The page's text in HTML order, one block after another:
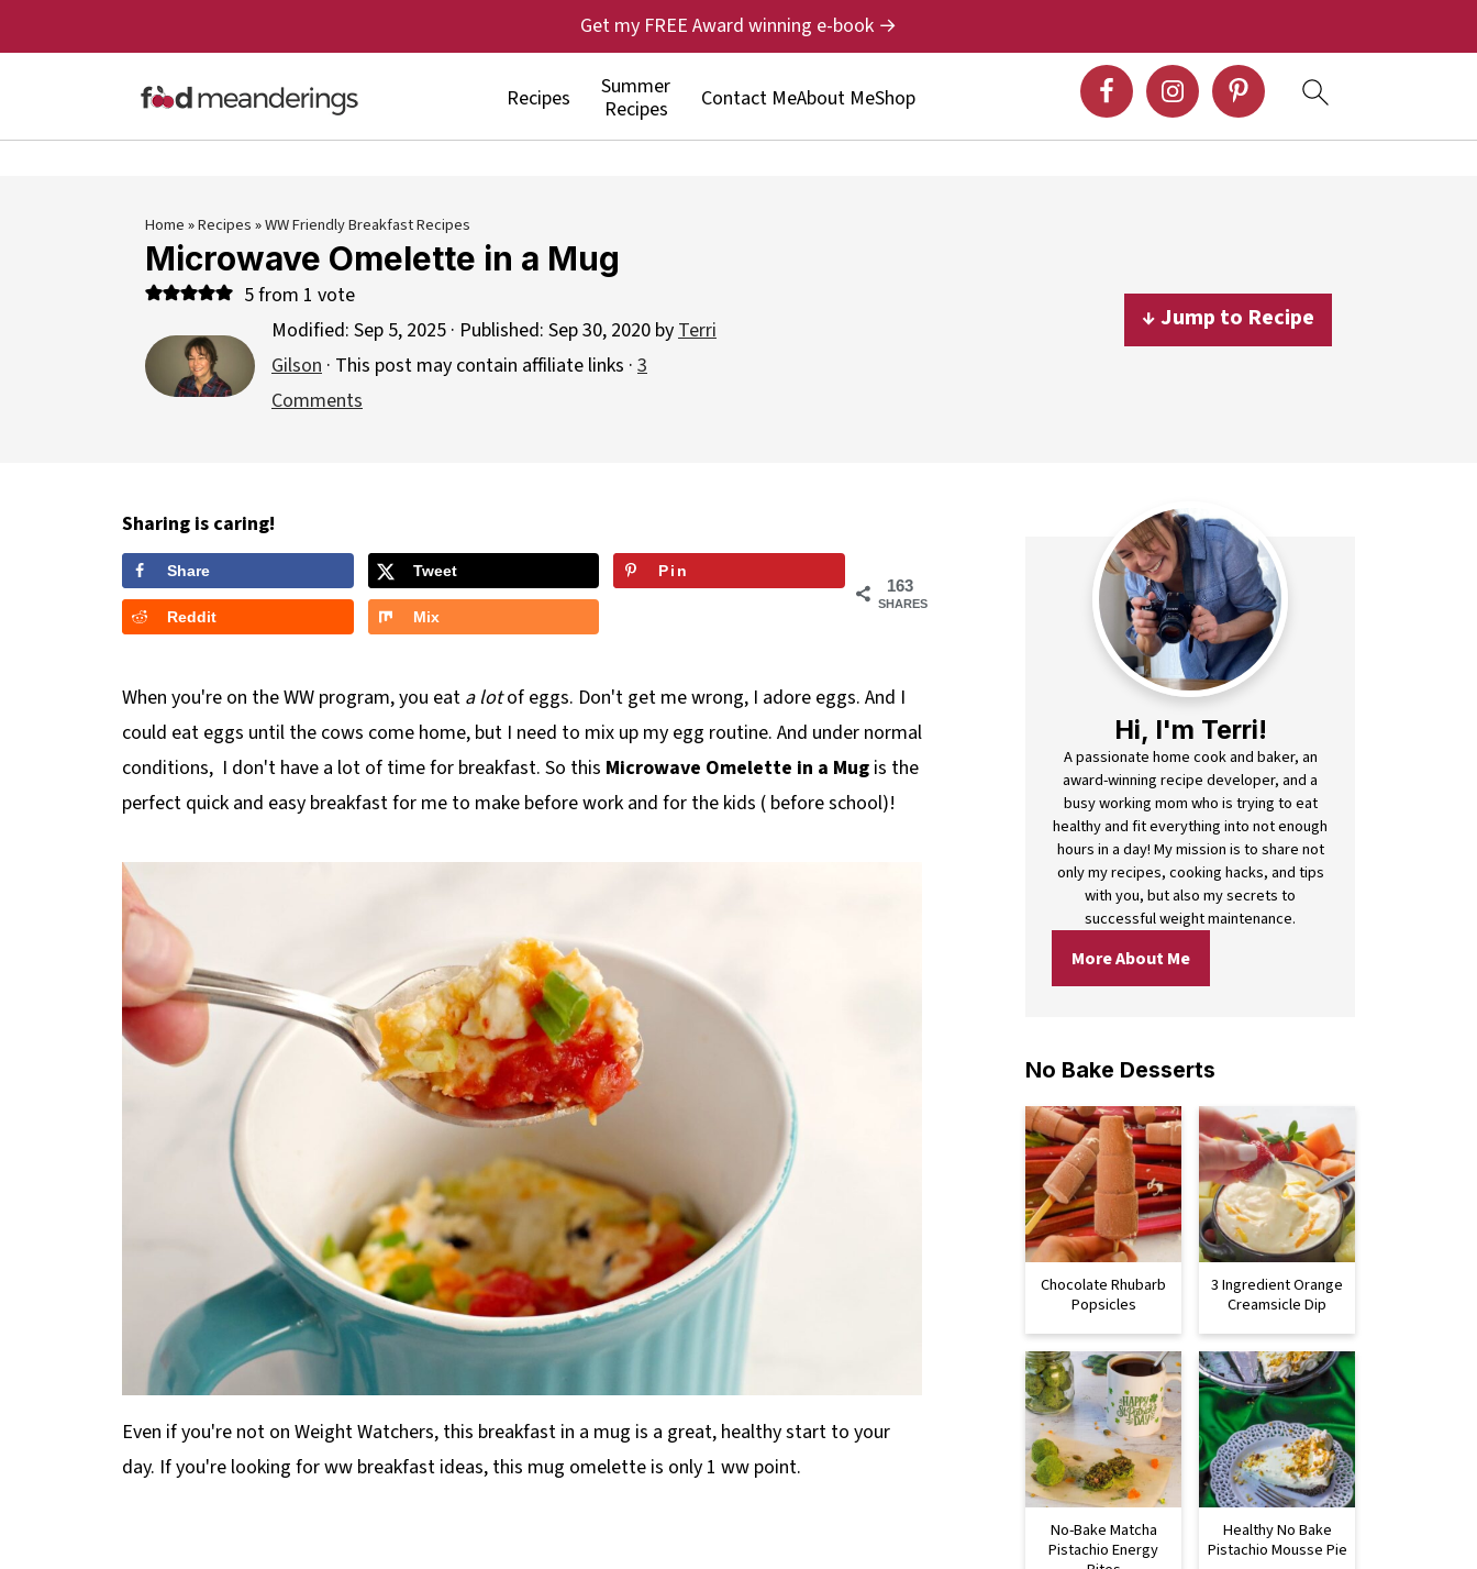
Recipes
Summer
Recipes
Contact MeAbout MeShop
Get my FREE Award winning e-book →
Home»Recipes»WW Friendly Breakfast Recipes
Microwave Omelette in a Mug
5from 1 vote
Modified: Sep 5, 2025 · Published: Sep 30, 2020 byTerri
Gilson · This post may contain affiliate links · 3
Comments
↓ Jump to Recipe
Sharing is caring!
163
SHARES
Share Tweet Pin
Reddit Mix
When you're on the WW program, you eat a lotof eggs. Don't get me wrong, I adore eggs. And I
could eat eggs until the cows come home, but I need to mix up my egg routine. And under normal
conditions, I don't have a lot of time for breakfast. So this Microwave Omelette in a Mug is the
perfect quick and easy breakfast for me to make before work and for the kids ( before school)!
Even if you're not on Weight Watchers, this breakfast in a mug is a great, healthy start to your
day. If you're looking for ww breakfast ideas, this mug omelette is only 1 ww point.
Hi, I'm Terri!
A passionate home cook and baker, an
award-winning recipe developer, and a
busy working mom who is trying to eat
healthy and fit everything into not enough
hours in a day! My mission is to share not
only my recipes, cooking hacks, and tips
with you, but also my secrets to
successful weight maintenance.
More About Me
No Bake Desserts
Chocolate Rhubarb
Popsicles
3 Ingredient Orange
Creamsicle Dip
No-Bake Matcha
Pistachio Energy
Healthy No Bake
Pistachio Mousse Pie